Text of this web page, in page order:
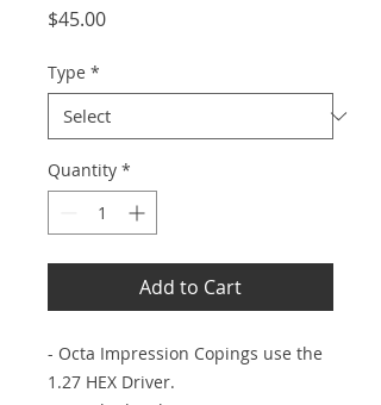
$45.00Price
Type *
Quantity *
Add to Cart
- Octa Impression Copings use the
1.27 HEX Driver.